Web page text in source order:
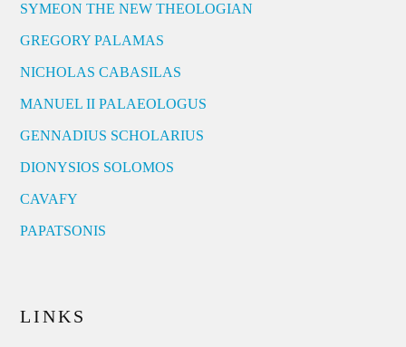
SYMEON THE NEW THEOLOGIAN
GREGORY PALAMAS
NICHOLAS CABASILAS
MANUEL II PALAEOLOGUS
GENNADIUS SCHOLARIUS
DIONYSIOS SOLOMOS
CAVAFY
PAPATSONIS
LINKS